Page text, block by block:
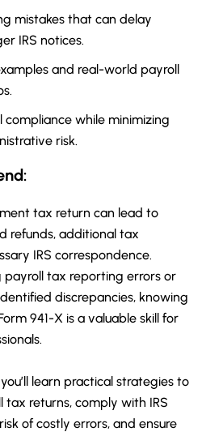
mistakes that can delay
IRS notices.
and real-world payroll
while minimizing
risk.
:
tax return can lead to
refunds, additional tax
IRS correspondence.
payroll tax reporting errors or
discrepancies, knowing
941-X is a valuable skill for
learn practical strategies to
returns, comply with IRS
of costly errors, and ensure